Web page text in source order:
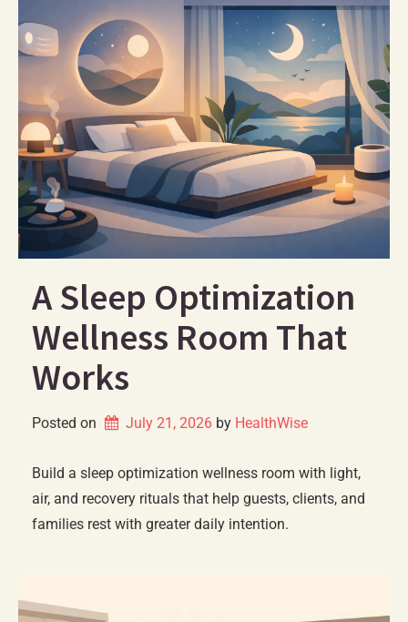
A Sleep Optimization
Wellness Room That
Works
Posted on July 21, 2026 by HealthWise
Build a sleep optimization wellness room with light,
air, and recovery rituals that help guests, clients, and
families rest with greater daily intention.